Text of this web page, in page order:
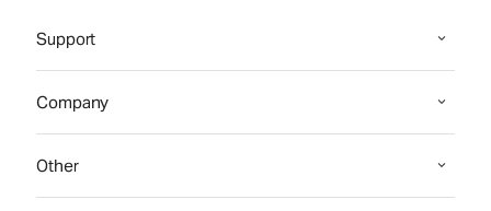
Support
Company
Other